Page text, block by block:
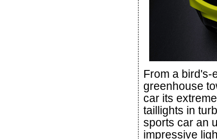
From a bird's-
greenhouse
car its
taillights in
sports car an
impressive